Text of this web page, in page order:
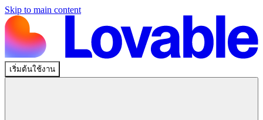
Skip to main content
เริ่มต้นใช้งาน